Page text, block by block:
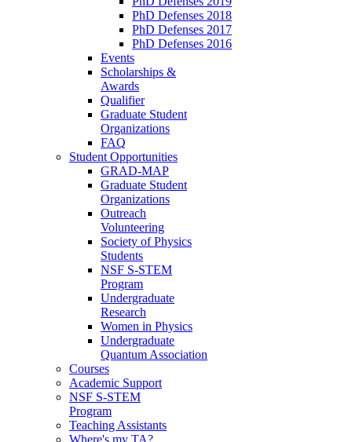
PhD Defenses 2018
PhD Defenses 2017
PhD Defenses 2016
Events
Scholarships &
Awards
Qualifier
Graduate Student
Organizations
FAQ
Student Opportunities
GRAD-MAP
Graduate Student
Organizations
Outreach
Volunteering
Society of Physics
Students
NSF S-STEM
Program
Undergraduate
Research
Women in Physics
Undergraduate
Quantum Association
Courses
Academic Support
NSF S-STEM
Program
Teaching Assistants
Where's my TA?